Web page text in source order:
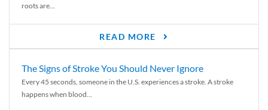
roots are...
READ MORE
The Signs of Stroke You Should Never Ignore
Every 45 seconds, someone in the U.S. experiences a stroke. A stroke
happens when blood...